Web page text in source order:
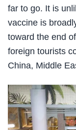
far to go. It is
vaccine is
toward the end
foreign tourists
China, Middle